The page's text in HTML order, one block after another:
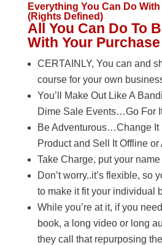
Everything You Can Do
(Rights Defined)
All You Can Do To
With Your Purchase
CERTAINLY, You can and
course for your own
You’ll Make Out Like A
Dime Sale Events…Go For
Be Adventurous…Change It
Product and Sell It Offline or
Take Charge, put your
Don’t worry..it’s flexible, so
to make it fit your individual
While you’re at it, if you
book, a long video or long
they call that repurposing